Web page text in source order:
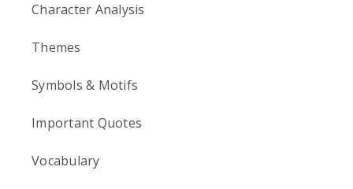
Character Analysis
Themes
Symbols & Motifs
Important Quotes
Vocabulary